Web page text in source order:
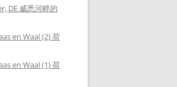
DE 威悉河畔的
en Waal (2) 荷
en Waal (1) 荷